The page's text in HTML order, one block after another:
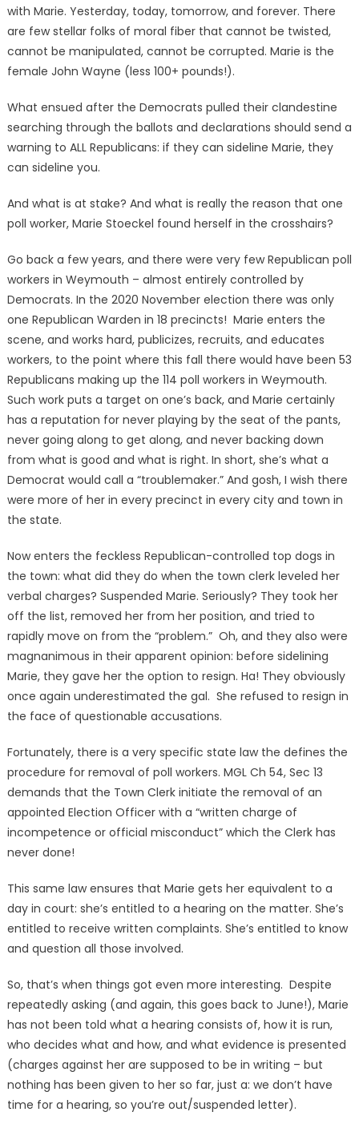
with Marie. Yesterday, today, tomorrow, and forever. There
are few stellar folks of moral fiber that cannot be twisted,
cannot be manipulated, cannot be corrupted. Marie is the
female John Wayne (less 100+ pounds!).
What ensued after the Democrats pulled their clandestine
searching through the ballots and declarations should send a
warning to ALL Republicans: if they can sideline Marie, they
can sideline you.
And what is at stake? And what is really the reason that one
poll worker, Marie Stoeckel found herself in the crosshairs?
Go back a few years, and there were very few Republican poll
workers in Weymouth – almost entirely controlled by
Democrats. In the 2020 November election there was only
one Republican Warden in 18 precincts! Marie enters the
scene, and works hard, publicizes, recruits, and educates
workers, to the point where this fall there would have been 53
Republicans making up the 114 poll workers in Weymouth.
Such work puts a target on one’s back, and Marie certainly
has a reputation for never playing by the seat of the pants,
never going along to get along, and never backing down
from what is good and what is right. In short, she’s what a
Democrat would call a “troublemaker.” And gosh, I wish there
were more of her in every precinct in every city and town in
the state.
Now enters the feckless Republican-controlled top dogs in
the town: what did they do when the town clerk leveled her
verbal charges? Suspended Marie. Seriously? They took her
off the list, removed her from her position, and tried to
rapidly move on from the “problem.” Oh, and they also were
magnanimous in their apparent opinion: before sidelining
Marie, they gave her the option to resign. Ha! They obviously
once again underestimated the gal. She refused to resign in
the face of questionable accusations.
Fortunately, there is a very specific state law the defines the
procedure for removal of poll workers. MGL Ch 54, Sec 13
demands that the Town Clerk initiate the removal of an
appointed Election Officer with a “written charge of
incompetence or official misconduct” which the Clerk has
never done!
This same law ensures that Marie gets her equivalent to a
day in court: she’s entitled to a hearing on the matter. She’s
entitled to receive written complaints. She’s entitled to know
and question all those involved.
So, that’s when things got even more interesting. Despite
repeatedly asking (and again, this goes back to June!), Marie
has not been told what a hearing consists of, how it is run,
who decides what and how, and what evidence is presented
(charges against her are supposed to be in writing – but
nothing has been given to her so far, just a: we don’t have
time for a hearing, so you’re out/suspended letter).